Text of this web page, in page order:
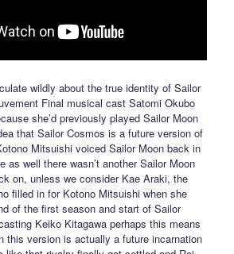
wildly about the true identity of Sailor
Final musical cast Satomi Okubo
she’d previously played Sailor Moon
that Sailor Cosmos is a future version of
Mitsuishi voiced Sailor Moon back in
as well there wasn’t another Sailor Moon
on, unless we consider Kae Araki, the
filled in for Kotono Mitsuishi when she
of the first season and start of Sailor
Keiko Kitagawa perhaps this means
this version is actually a future incarnation